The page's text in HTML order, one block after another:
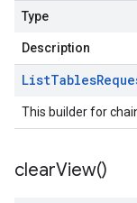
Type
Description
ListTables
This builder for
clearView()